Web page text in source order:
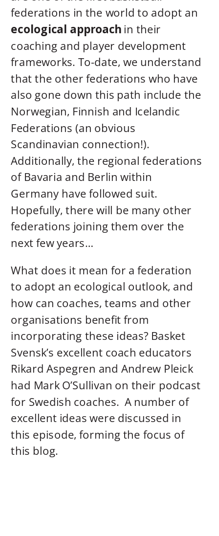
federations in the world to adopt an
ecological approachin their
coaching and player development
frameworks. To-date, we understand
that the other federations who have
also gone down this path include the
Norwegian, Finnish and Icelandic
Federations (an obvious
Scandinavian connection!).
Additionally, the regional federations
of Bavaria and Berlin within
Germany have followed suit.
Hopefully, there will be many other
federations joining them over the
next few years…
What does it mean for a federation
to adopt an ecological outlook, and
how can coaches, teams and other
organisations benefit from
incorporating these ideas? Basket
Svensk’s excellent coach educators
Rikard Aspegren and Andrew Pleick
had Mark O’Sullivan on their podcast
for Swedish coaches. A number of
excellent ideas were discussed in
this episode, forming the focus of
this blog.